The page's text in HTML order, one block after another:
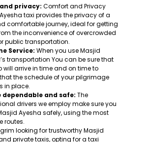
privacy: Comfort and Privacy
taxi provides the privacy of a
comfortable journey, ideal for getting
the inconvenience of overcrowded
public transportation.
Service: When you use Masjid
transportation You can be sure that
will arrive in time and on time to
the schedule of your pilgrimage
in place.
dependable and safe: The
drivers we employ make sure you
Ayesha safely, using the most
routes.
looking for trustworthy Masjid
private taxis, opting for a taxi